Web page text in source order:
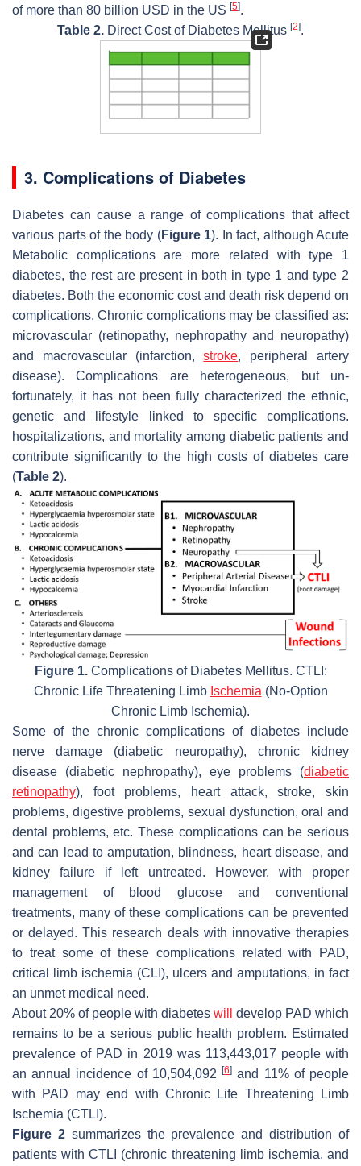
of more than 80 billion USD in the US [5].
Table 2. Direct Cost of Diabetes Mellitus [2].
3. Complications of Diabetes
Diabetes can cause a range of complications that affect
various parts of the body (Figure 1). In fact, although Acute
Metabolic complications are more related with type 1
diabetes, the rest are present in both in type 1 and type 2
diabetes. Both the economic cost and death risk depend on
complications. Chronic complications may be classified as:
microvascular (retinopathy, nephropathy and neuropathy)
and macrovascular (infarction,stroke, peripheral artery
disease). Complications are heterogeneous, but un-
fortunately, it has not been fully characterized the ethnic,
genetic and lifestyle linked to specific complications.
hospitalizations, and mortality among diabetic patients and
contribute significantly to the high costs of diabetes care
(Table 2).
Figure 1.Complications of Diabetes Mellitus. CTLI:
Chronic Life Threatening Limb Ischemia (No-Option
Chronic Limb Ischemia).
Some of the chronic complications of diabetes include
nerve damage (diabetic neuropathy), chronic kidney
disease (diabetic nephropathy), eye problems (diabetic
retinopathy), foot problems, heart attack, stroke, skin
problems, digestive problems, sexual dysfunction, oral and
dental problems, etc. These complications can be serious
and can lead to amputation, blindness, heart disease, and
kidney failure if left untreated. However, with proper
management of blood glucose and conventional
treatments, many of these complications can be prevented
or delayed. This research deals with innovative therapies
to treat some of these complications related with PAD,
critical limb ischemia (CLI), ulcers and amputations, in fact
an unmet medical need.
About 20% of people with diabetes will
develop PAD which
remains to be a serious public health problem. Estimated
prevalence of PAD in 2019 was 113,443,017 people with
an annual incidence of 10,504,092[6] and 11% of people
with PAD may end with Chronic Life Threatening Limb
Ischemia (CTLI).
Figure 2summarizes the prevalence and distribution of
patients with CTLI (chronic threatening limb ischemia, and